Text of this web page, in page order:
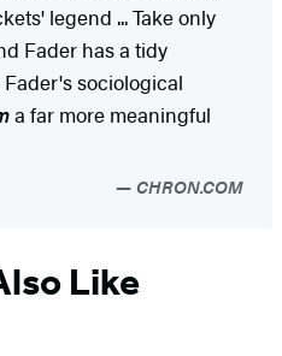
legend ... Take only
Fader has a tidy
sociological
a far more meaningful
CHRON.COM
Like